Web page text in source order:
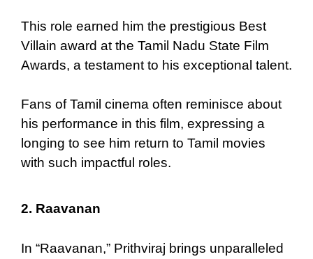
This role earned him the prestigious Best
Villain award at the Tamil Nadu State Film
Awards, a testament to his exceptional talent.
Fans of Tamil cinema often reminisce about
his performance in this film, expressing a
longing to see him return to Tamil movies
with such impactful roles.
2. Raavanan
In “Raavanan,” Prithviraj brings unparalleled